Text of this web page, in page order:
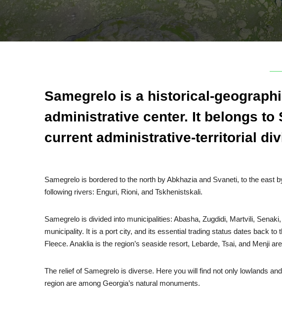
Samegrelo is a historical-
administrative center. It belongs to
current administrative-territorial
Samegrelo is bordered to the north by Abkhazia and Svaneti, to the
following rivers: Enguri, Rioni, and Tskhenistskali.
Samegrelo is divided into municipalities: Abasha, Zugdidi, Martvili,
municipality. It is a port city, and its essential trading status dates back
Fleece. Anaklia is the region’s seaside resort, Lebarde, Tsai, and Menji
The relief of Samegrelo is diverse. Here you will find not only lowlands
region are among Georgia’s natural monuments.